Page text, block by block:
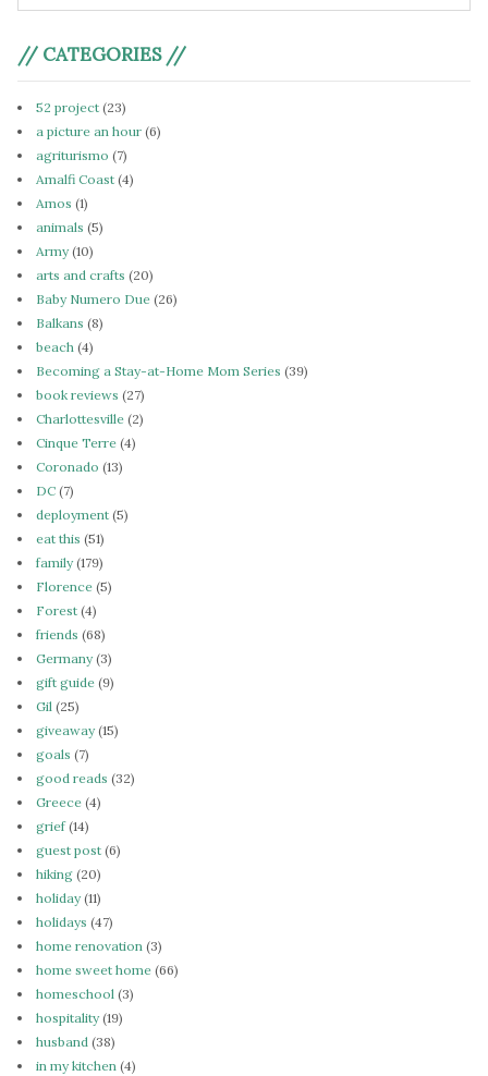
// CATEGORIES //
52 project (23)
a picture an hour (6)
agriturismo (7)
Amalfi Coast (4)
Amos (1)
animals (5)
Army(10)
arts and crafts (20)
Baby Numero Due (26)
Balkans (8)
beach (4)
Becoming a Stay-at-Home Mom Series (39)
book reviews (27)
Charlottesville (2)
Cinque Terre (4)
Coronado (13)
DC (7)
deployment (5)
eat this (51)
family(179)
Florence (5)
Forest (4)
friends (68)
Germany(3)
gift guide (9)
Gil (25)
giveaway(15)
goals (7)
good reads (32)
Greece (4)
grief(14)
guest post (6)
hiking (20)
holiday(11)
holidays (47)
home renovation (3)
home sweet home (66)
homeschool (3)
hospitality(19)
husband (38)
in my kitchen (4)